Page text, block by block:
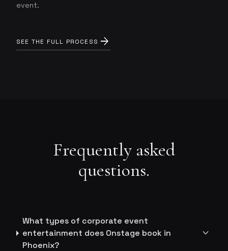
event.
SEE THE FULL PROCESS arrow_forward
Frequently asked
questions.
What types of corporate event
entertainment does Onstage book in
Phoenix?
expand_more